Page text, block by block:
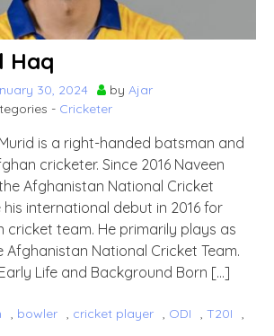
Haq
30, 2024 by Ajar
- Cricketer
is a right-handed batsman and
cricketer. Since 2016 Naveen
Afghanistan National Cricket
his international debut in 2016 for
cricket team. He primarily plays as
Afghanistan National Cricket Team.
Life and Background Born […]
, bowler , cricket player , ODI , T20I
,